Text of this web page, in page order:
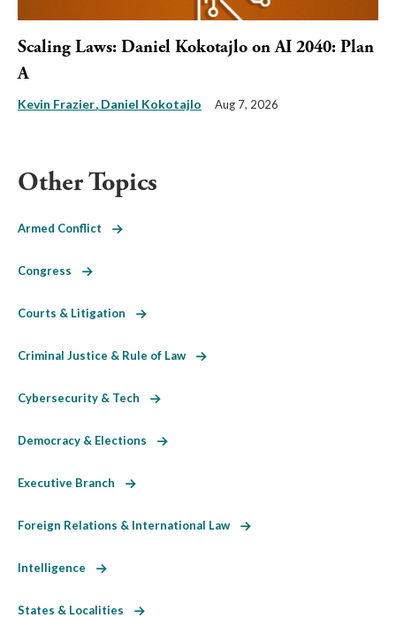
Scaling Laws: Daniel Kokotajlo on AI 2040: Plan
A
Kevin Frazier Daniel Kokotajlo Aug 7, 2026
Other Topics
Armed Conflict
Congress
Courts & Litigation
Criminal Justice & Rule of Law
Cybersecurity & Tech
Democracy & Elections
Executive Branch
Foreign Relations & International Law
Intelligence
States & Localities